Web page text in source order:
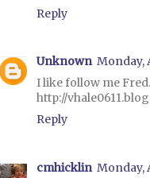
Reply
Unknown Monday,
I like follow me
http://
Reply
cmhicklin Monday,